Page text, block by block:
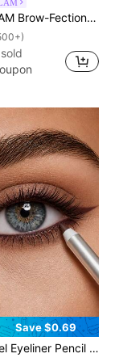
Pen-03 Taupe Brow Pomade Brand Beauty Cosmetic Makeup For Women And Girls
Save $0.69
Natural Effect Easy To Apply Smudge Resistant Soft Creamy Texture For Beginners Women Daily Makeup Party Looks Valentine Christmas Birthday Gift
in Multicolor Eyeliners